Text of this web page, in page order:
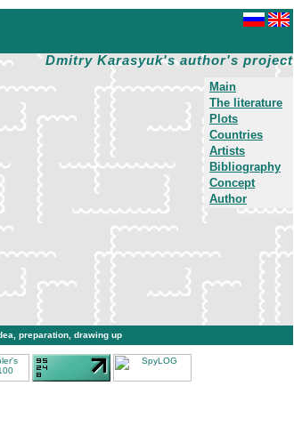
Dmitry Karasyuk's author's project
Main
The literature
Plots
Countries
Artists
Bibliography
Concept
Author
preparation, drawing up